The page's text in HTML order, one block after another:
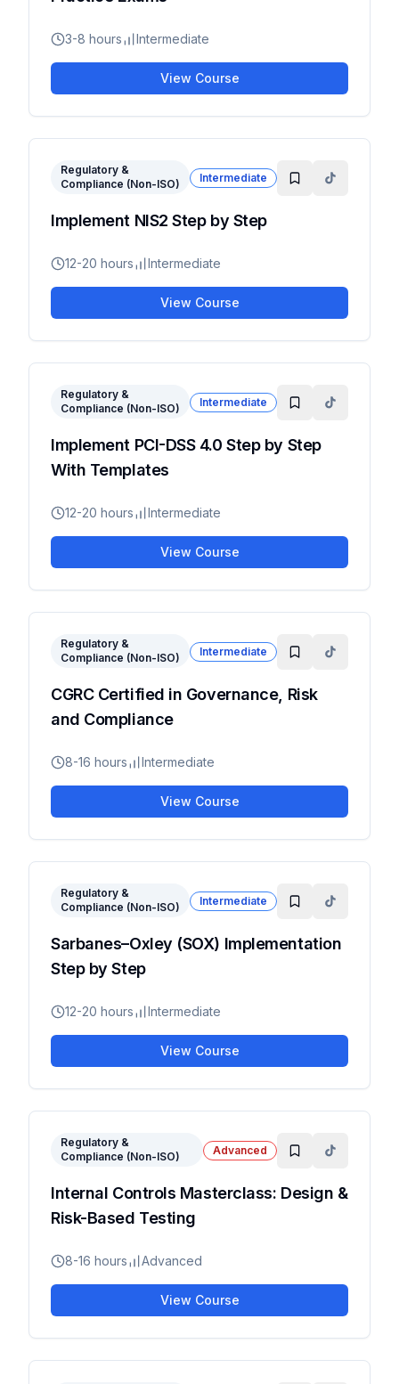
3-8 hours Intermediate
View Course
Regulatory &
Compliance (Non-ISO)
Intermediate
Implement NIS2 Step by Step
12-20 hours Intermediate
View Course
Regulatory &
Compliance (Non-ISO)
Intermediate
Implement PCI-DSS 4.0 Step by Step
With Templates
12-20 hours Intermediate
View Course
Regulatory &
Compliance (Non-ISO)
Intermediate
CGRC Certified in Governance, Risk
and Compliance
8-16 hours Intermediate
View Course
Regulatory &
Compliance (Non-ISO)
Intermediate
Sarbanes–Oxley (SOX) Implementation
Step by Step
12-20 hours Intermediate
View Course
Regulatory &
Compliance (Non-ISO)
Advanced
Internal Controls Masterclass: Design &
Risk-Based Testing
8-16 hours Advanced
View Course